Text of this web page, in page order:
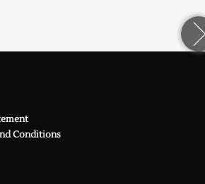
Conditions